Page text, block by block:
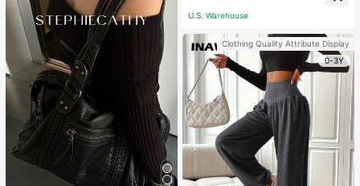
U.S. Warehouse
Clothing Quality Attribute Display
0-3Y